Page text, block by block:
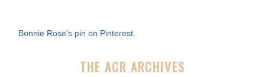
o
Bonnie Rose's pin on Pinterest.
THE ACR ARCHIVES